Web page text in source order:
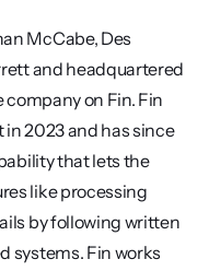
McCabe, Des
and headquartered
company on Fin. Fin
in 2023 and has since
that lets the
like processing
by following written
systems. Fin works